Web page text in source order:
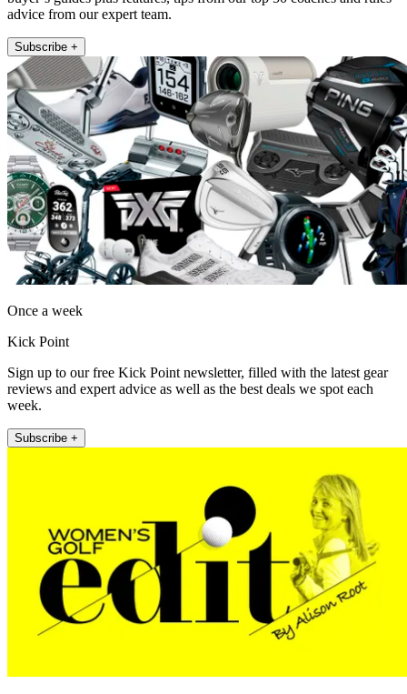
advice from our expert team.
Subscribe +
Once a week
Kick Point
Sign up to our free Kick Point newsletter, filled with the latest gear
reviews and expert advice as well as the best deals we spot each
week.
Subscribe +